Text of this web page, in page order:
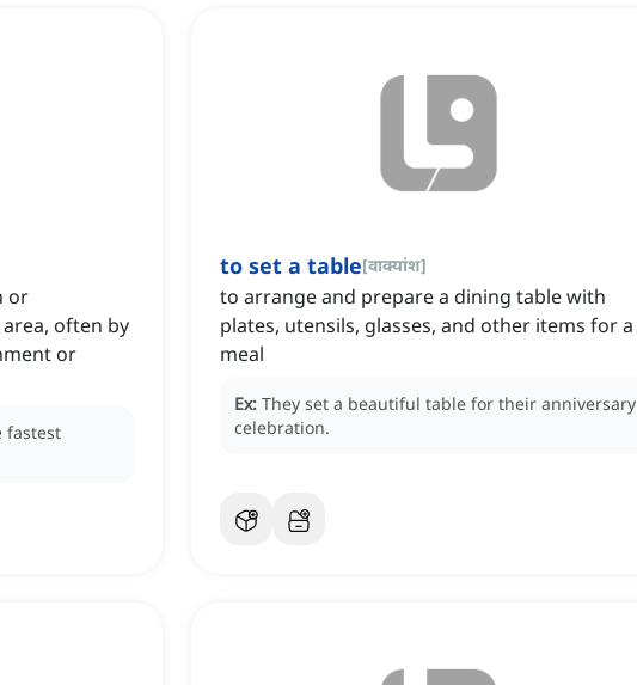
or
often by
or
fastest
to set a table[वाक्यांश]
to arrange and prepare a dining table with
plates, utensils, glasses, and other items for a
meal
Ex: They set a beautiful table for their anniversary
celebration.